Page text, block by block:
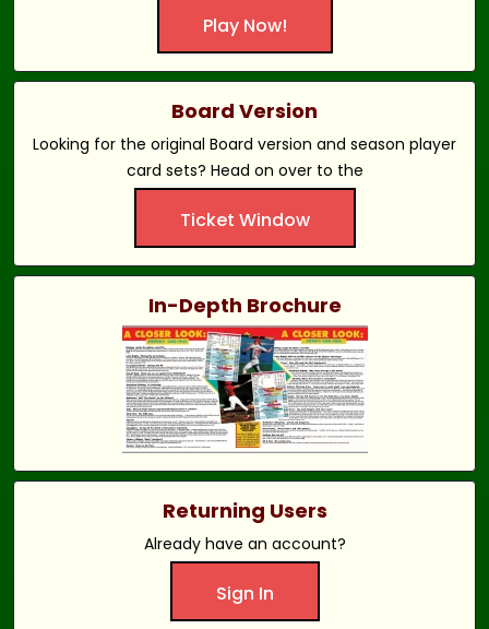
Play Now!
Board Version
Looking for the original Board version and season player
card sets? Head on over to the
Ticket Window
In-Depth Brochure
Returning Users
Already have an account?
Sign In